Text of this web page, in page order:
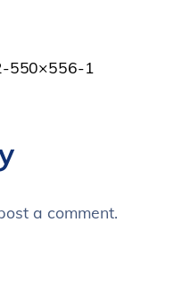
550×556-1
a comment.